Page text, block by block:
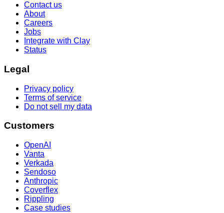
Contact us
About
Careers
Jobs
Integrate with Clay
Status
Legal
Privacy policy
Terms of service
Do not sell my data
Customers
OpenAI
Vanta
Verkada
Sendoso
Anthropic
Coverflex
Rippling
Case studies